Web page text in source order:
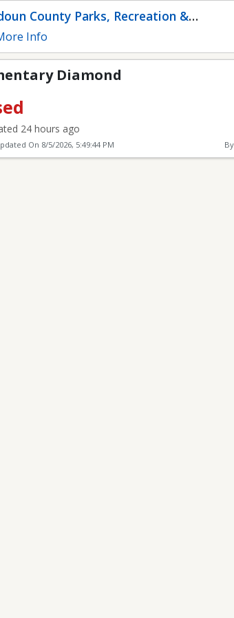
County Parks, Recreation &
Services
Info
Diamond
24 hours ago
On 8/5/2026, 5:49:44 PM